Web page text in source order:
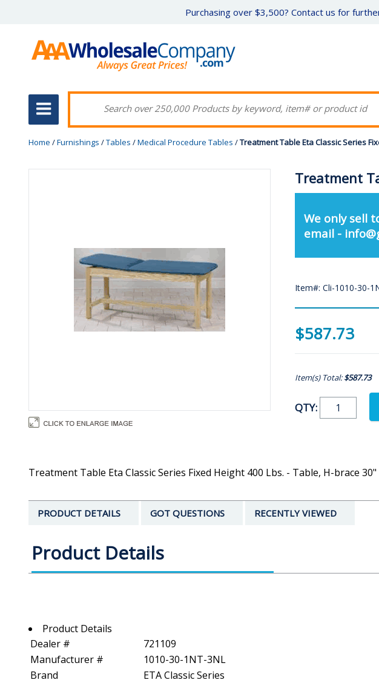
Purchasing over $3,500? Contact us for
Home /Furnishings /Tables /Medical Procedure Tables /Treatment Table Eta Classic Series
Treatment
We only sell
email -
Item#: Cli-1010-30-
$587.73
Item(s) Total:$587.73
QTY:
Treatment Table Eta Classic Series Fixed Height 400 Lbs. - Table, H-brace
PRODUCT DETAILS GOT QUESTIONS RECENTLY VIEWED
Product Details
Product Details
Dealer #
721109
Manufacturer #
1010-30-1NT-3NL
Brand
ETA Classic Series